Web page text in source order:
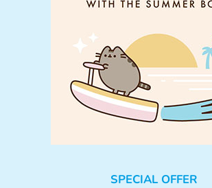
SPECIAL OFFER